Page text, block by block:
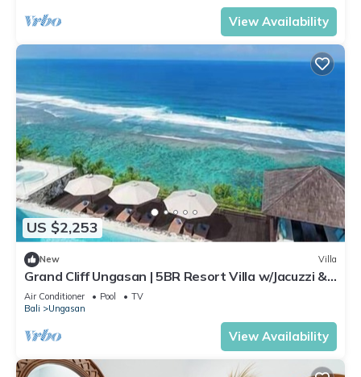
View Availability
US $2,253
New Villa
Grand Cliff Ungasan | 5BR Resort Villa w/Jacuzzi &
Pool | Ungasan
Air Conditioner Pool
TV
Bali
Ungasan
View Availability